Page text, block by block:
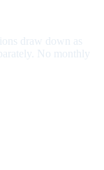
draw down as
No monthly